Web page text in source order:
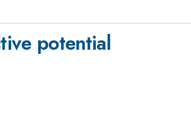
potential